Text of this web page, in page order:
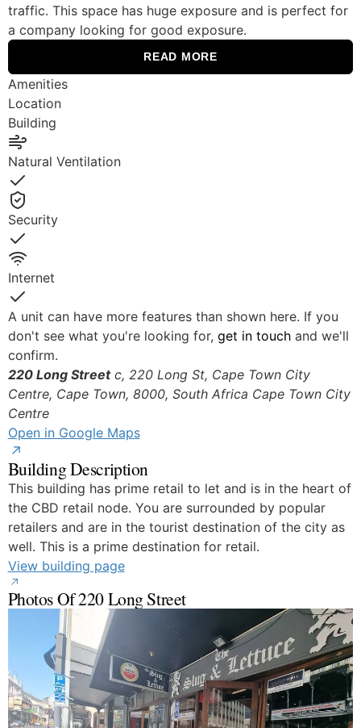
traffic. This space has huge exposure and is perfect for
a company looking for good exposure.
READ MORE
Amenities
Location
Building
Natural Ventilation
Yes
Security
Yes
Internet
Yes
A unit can have more features than shown here. If you
don't see what you're looking for, get in touchand we'll
confirm.
220 Long Street c, 220 Long St, Cape Town City
Centre, Cape Town, 8000, South Africa Cape Town City
Centre
© OpenStreetMap
Open in Google Maps
Building Description
This building has prime retail to let and is in the heart of
the CBD retail node. You are surrounded by popular
retailers and are in the tourist destination of the city as
well. This is a prime destination for retail.
View building page
Photos Of 220 Long Street